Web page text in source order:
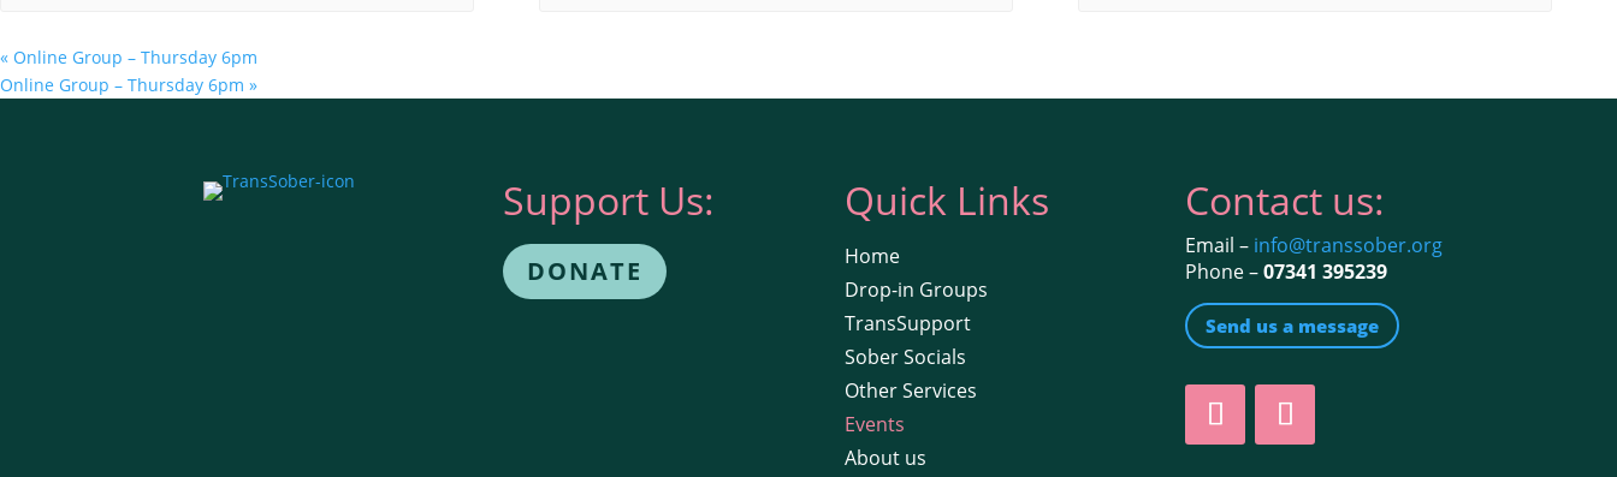
« Online Group – Thursday 6pm
Online Group – Thursday 6pm »
Support Us:
DONATE
Quick Links
Home
Drop-in Groups
TransSupport
Sober Socials
Other Services
Events
About us
Contact us:
Email – info@transsober.org
Phone –07341 395239
Send us a message